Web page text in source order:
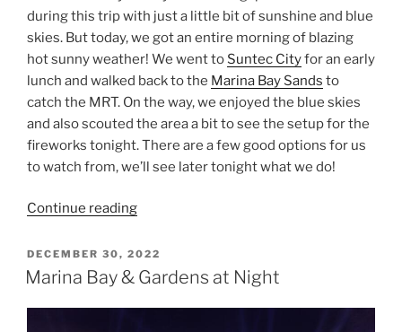
during this trip with just a little bit of sunshine and blue
skies. But today, we got an entire morning of blazing
hot sunny weather! We went to Suntec Cityfor an early
lunch and walked back to the Marina Bay Sands to
catch the MRT. On the way, we enjoyed the blue skies
and also scouted the area a bit to see the setup for the
fireworks tonight. There are a few good options for us
to watch from, we’ll see later tonight what we do!
Continue reading“Blue
at
Marina
POSTED
ON
DECEMBER 30, 2022
Marina Bay & Gardens at Night